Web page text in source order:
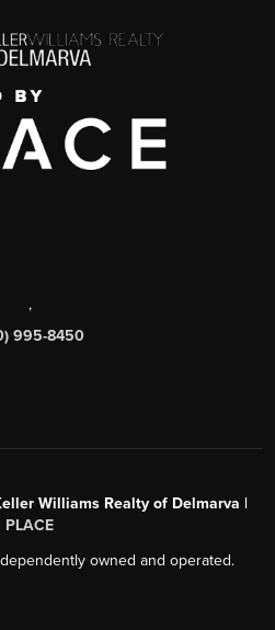
,
995-8450
Williams Realty of Delmarva |
PLACE
owned and operated.